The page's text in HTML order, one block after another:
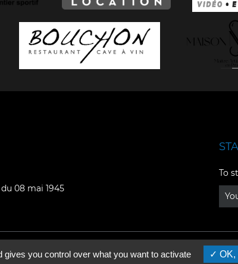
08 mai 1945
YouTubeTo
gives you control over what you want to activate OK,